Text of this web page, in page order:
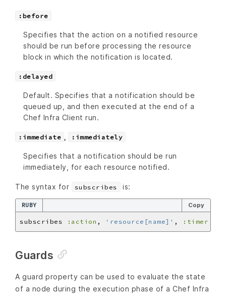
:before
Specifies that the action on a notified resource
should be run before processing the resource
block in which the notification is located.
:delayed
Default. Specifies that a notification should be
queued up, and then executed at the end of a
Chef Infra Client run.
:immediate :immediately
Specifies that a notification should be run
immediately, for each resource notified.
The syntax for subscribes is:
RUBY Copy
subscribes :action , 'resource[name]' , :timer
Guards
A guard property can be used to evaluate the state
of a node during the execution phase of a Chef Infra